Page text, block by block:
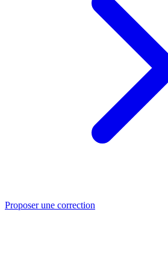
Proposer une correction